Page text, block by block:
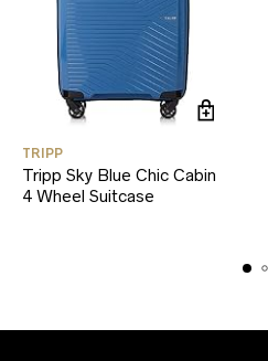
TRIPP
Tripp Sky Blue Chic Cabin
4 Wheel Suitcase